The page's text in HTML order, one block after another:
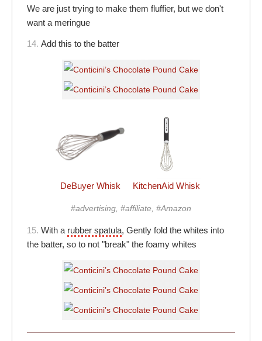
We are just trying to make them fluffier, but we don't
want a meringue
14. Add this to the batter
DeBuyer Whisk KitchenAid Whisk
#advertising, #affiliate, #Amazon
15. With a rubber spatula, Gently fold the whites into
the batter, so to not "break" the foamy whites